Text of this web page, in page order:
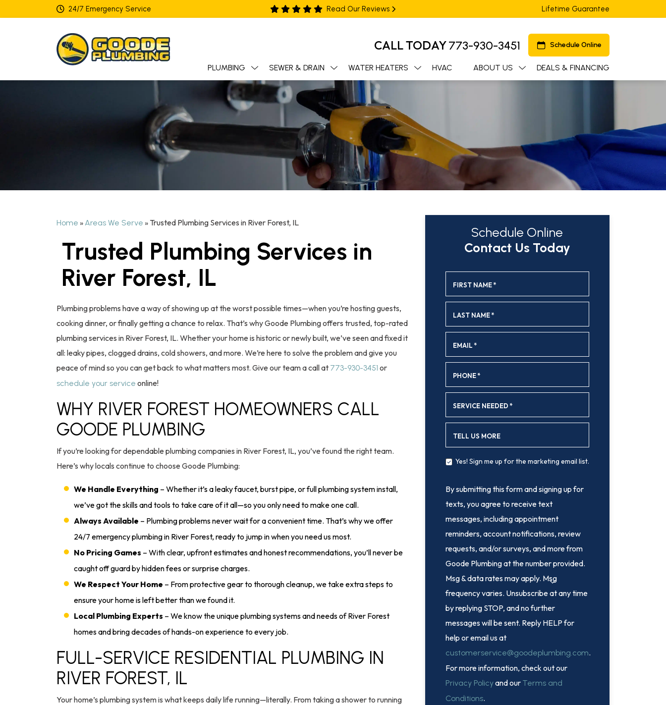
24/7 Emergency Service Read Our Reviews Lifetime Guarantee
CALL TODAY773-930-3451 Schedule Online
PLUMBING SEWER & DRAIN WATER HEATERS HVAC ABOUT US DEALS & FINANCING
Home »Areas We Serve » Trusted Plumbing Services in River Forest, IL
Trusted Plumbing Services in
River Forest, IL
Plumbing problems have a way of showing up at the worst possible times—when you’re hosting guests,
cooking dinner, or finally getting a chance to relax. That’s why Goode Plumbing offers trusted, top-rated
plumbing services in River Forest, IL. Whether your home is historic or newly built, we’ve seen and fixed it
all: leaky pipes, clogged drains, cold showers, and more. We’re here to solve the problem and give you
peace of mind so you can get back to what matters most. Give our team a call at 773-930-3451 or
schedule your service online!
WHY RIVER FOREST HOMEOWNERS CALL
GOODE PLUMBING
If you’re looking for dependable plumbing companies in River Forest, IL, you’ve found the right team.
Here’s why locals continue to choose Goode Plumbing:
We Handle Everything – Whether it’s a leaky faucet, burst pipe, or full plumbing system install,
we’ve got the skills and tools to take care of it all—so you only need to make one call.
Always Available – Plumbing problems never wait for a convenient time. That’s why we offer
24/7 emergency plumbing in River Forest, ready to jump in when you need us most.
No Pricing Games – With clear, upfront estimates and honest recommendations, you’ll never be
caught off guard by hidden fees or surprise charges.
We Respect Your Home – From protective gear to thorough cleanup, we take extra steps to
ensure your home is left better than we found it.
Local Plumbing Experts – We know the unique plumbing systems and needs of River Forest
homes and bring decades of hands-on experience to every job.
FULL-SERVICE RESIDENTIAL PLUMBING IN
RIVER FOREST, IL
Your home’s plumbing system is what keeps daily life running—literally. From taking a shower to running
Schedule Online
Contact Us Today
FIRST NAME*
LAST NAME*
EMAIL *
PHONE*
SERVICE NEEDED *
TELL US MORE
Yes! Sign me up for the marketing email list.
By submitting this form and signing up for
texts, you agree to receive text
messages, including appointment
reminders, account notifications, review
requests, and/or surveys, and more from
Goode Plumbing at the number provided.
Msg & data rates may apply. Msg
frequency varies. Unsubscribe at any time
by replying STOP, and no further
messages will be sent. Reply HELP for
help or email us at
customerservice@goodeplumbing.com.
For more information, check out our
Privacy Policyand our Terms and
Conditions.